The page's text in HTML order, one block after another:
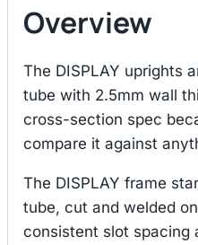
Overview
The DISPLAY uprights
tube with 2.5mm wall
cross-section spec
compare it against
The DISPLAY frame
tube, cut and welded
consistent slot spacing